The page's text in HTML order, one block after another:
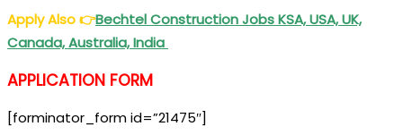
Apply Also👉Bechtel Construction Jobs KSA, USA, UK,
Canada, Australia, India
APPLICATION FORM
[forminator_form id=”21475″]